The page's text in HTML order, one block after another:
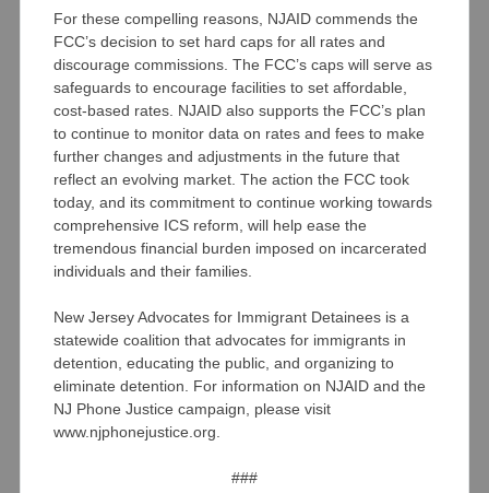
For these compelling reasons, NJAID commends the
FCC’s decision to set hard caps for all rates and
discourage commissions. The FCC’s caps will serve as
safeguards to encourage facilities to set affordable,
cost-based rates. NJAID also supports the FCC’s plan
to continue to monitor data on rates and fees to make
further changes and adjustments in the future that
reflect an evolving market. The action the FCC took
today, and its commitment to continue working towards
comprehensive ICS reform, will help ease the
tremendous financial burden imposed on incarcerated
individuals and their families.
New Jersey Advocates for Immigrant Detainees is a
statewide coalition that advocates for immigrants in
detention, educating the public, and organizing to
eliminate detention. For information on NJAID and the
NJ Phone Justice campaign, please visit
www.njphonejustice.org.
###